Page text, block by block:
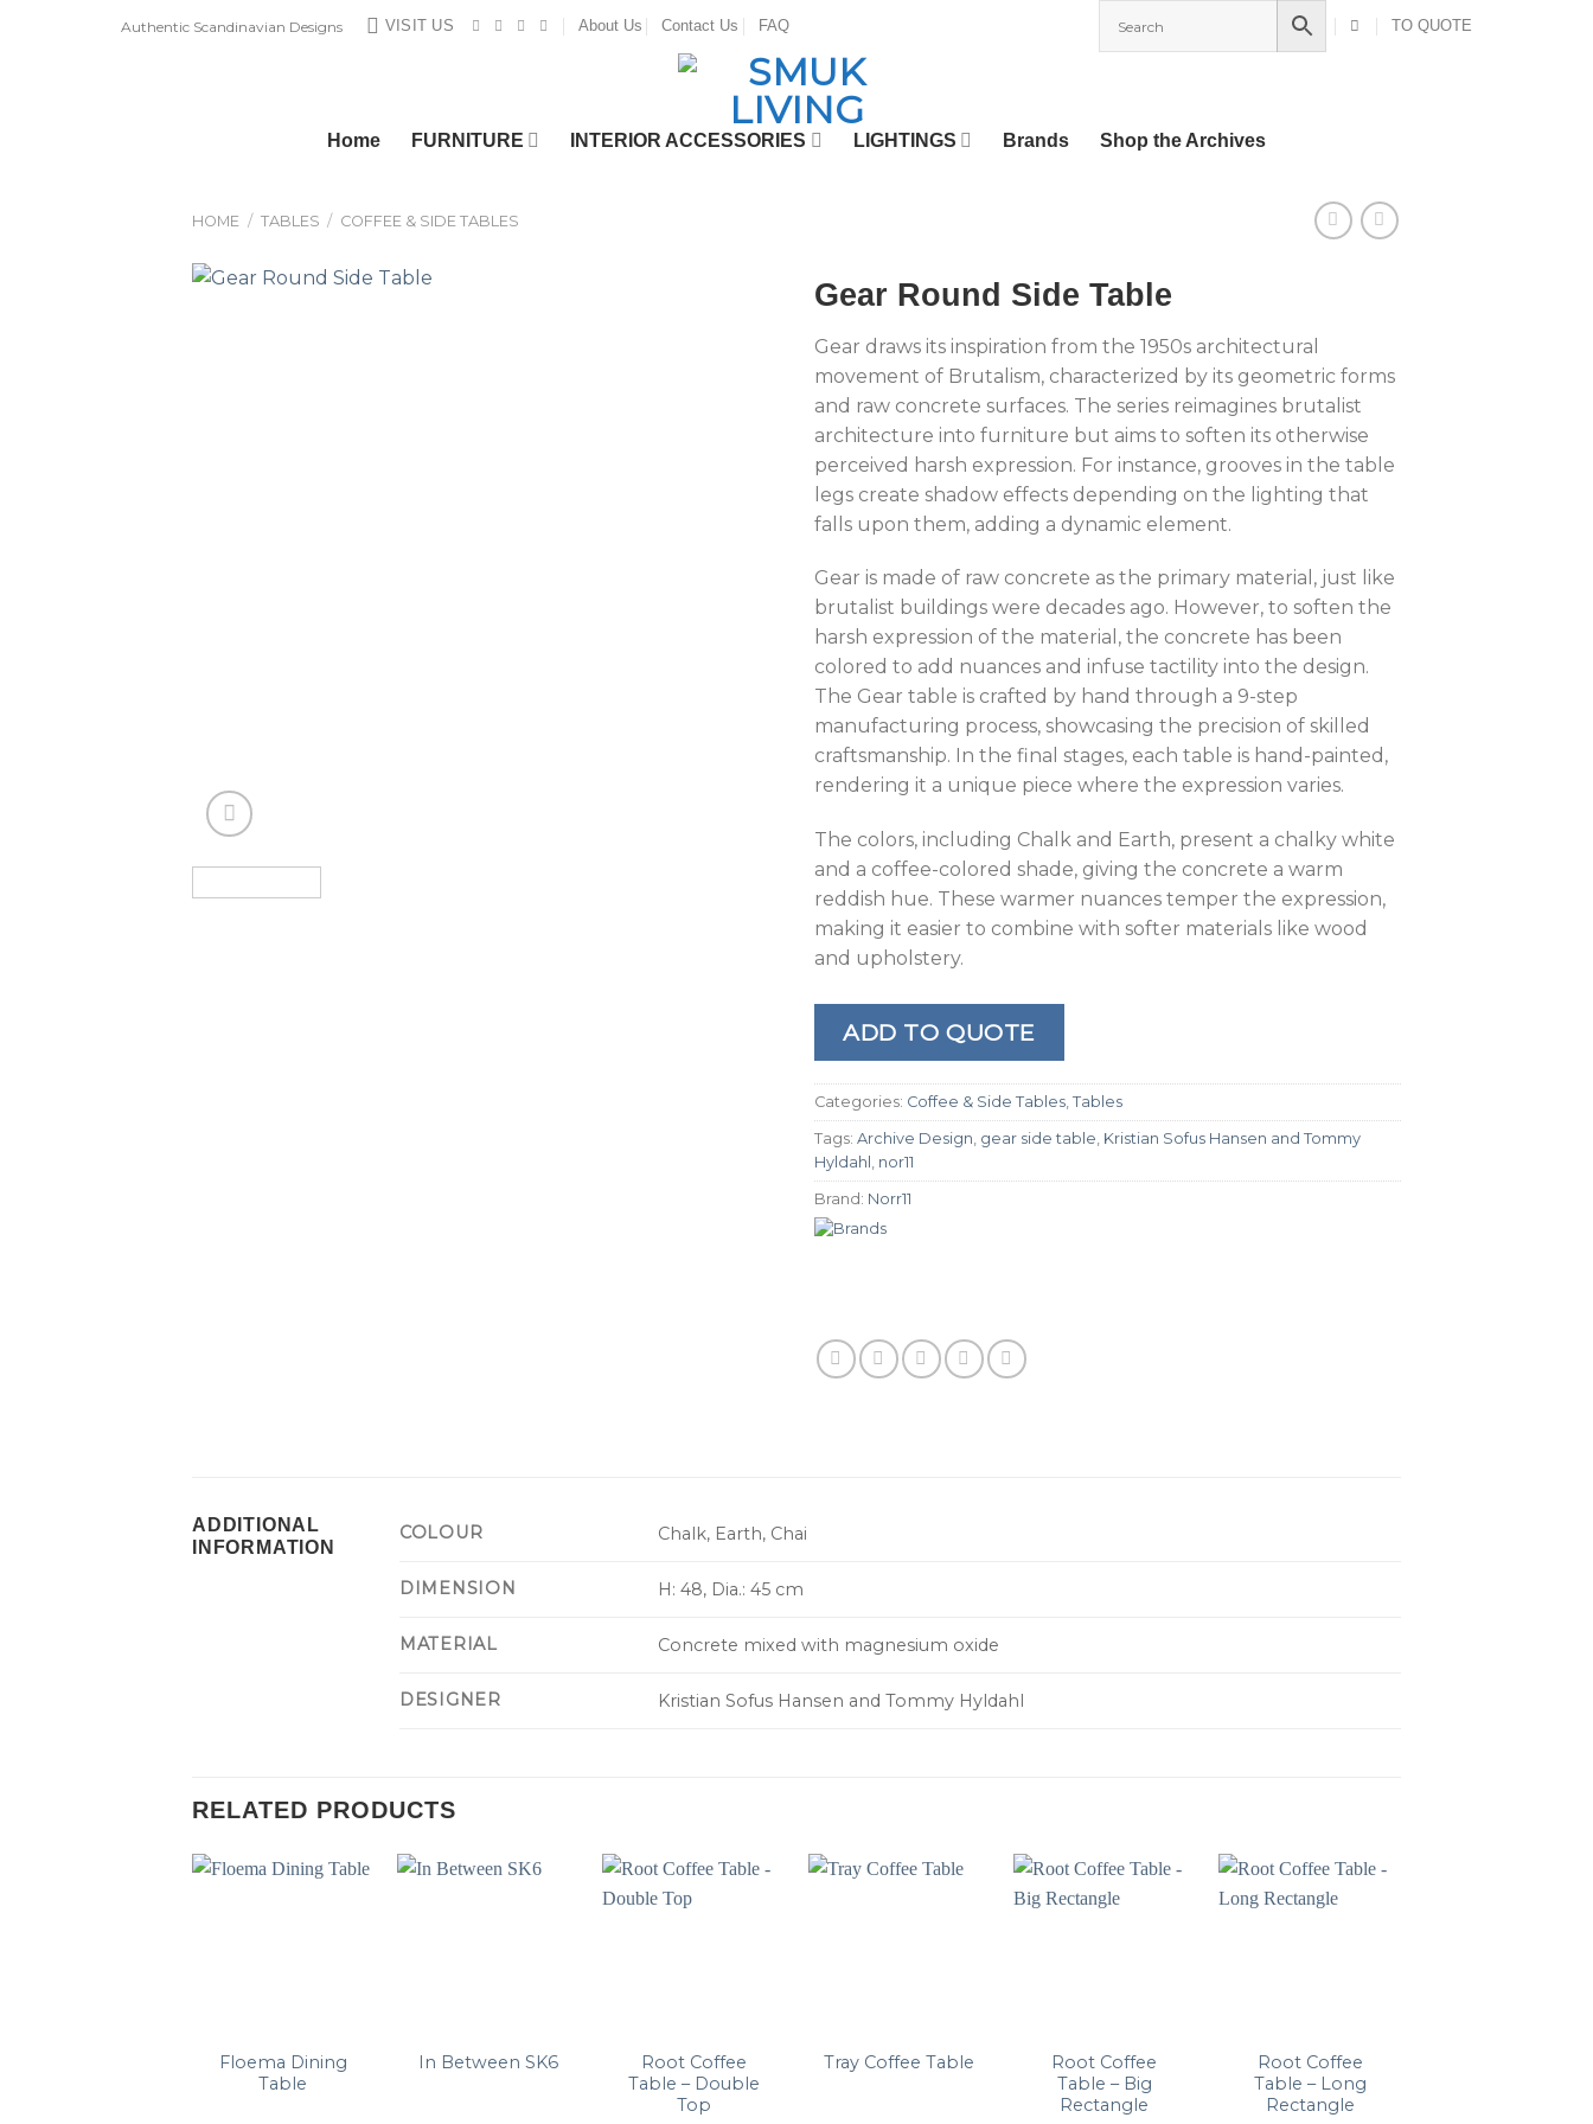
Authentic Scandinavian Designs VISIT US About Us Contact Us FAQ TO QUOTE
Home FURNITURE INTERIOR ACCESSORIES LIGHTINGS Brands Shop the Archives
HOME / TABLES / COFFEE & SIDE TABLES
Gear Round Side Table
Gear draws its inspiration from the 1950s architectural
movement of Brutalism, characterized by its geometric forms
and raw concrete surfaces. The series reimagines brutalist
architecture into furniture but aims to soften its otherwise
perceived harsh expression. For instance, grooves in the table
legs create shadow effects depending on the lighting that
falls upon them, adding a dynamic element.
Gear is made of raw concrete as the primary material, just like
brutalist buildings were decades ago. However, to soften the
harsh expression of the material, the concrete has been
colored to add nuances and infuse tactility into the design.
The Gear table is crafted by hand through a 9-step
manufacturing process, showcasing the precision of skilled
craftsmanship. In the final stages, each table is hand-painted,
rendering it a unique piece where the expression varies.
The colors, including Chalk and Earth, present a chalky white
and a coffee-colored shade, giving the concrete a warm
reddish hue. These warmer nuances temper the expression,
making it easier to combine with softer materials like wood
and upholstery.
ADD TO QUOTE
Categories: Coffee & Side Tables, Tables
Tags: Archive Design, gear side table, Kristian Sofus Hansen and Tommy
Hyldahl , nor11
Brand: Norr11
ADDITIONAL
INFORMATION
COLOUR Chalk, Earth, Chai
DIMENSION H: 48, Dia.: 45 cm
MATERIAL Concrete mixed with magnesium oxide
DESIGNER Kristian Sofus Hansen and Tommy Hyldahl
RELATED PRODUCTS
Floema Dining
Table
In Between SK6
Root Coffee
Table – Double
Top
Tray Coffee Table
Root Coffee
Table – Big
Rectangle
Root Coffee
Table – Long
Rectangle